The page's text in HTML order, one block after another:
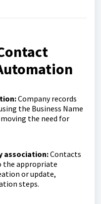
Company records
the Business Name
the need for
association:Contacts
the appropriate
or update,
steps.